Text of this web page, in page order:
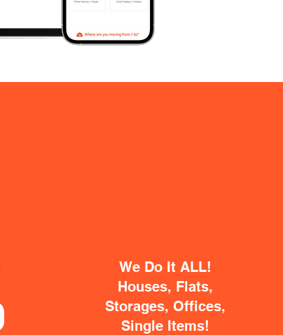
We Do It ALL!
Houses, Flats,
Storages, Offices,
Single Items!